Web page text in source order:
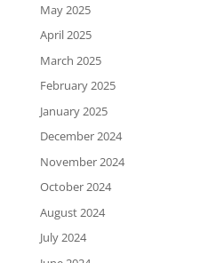
May 2025
April 2025
March 2025
February 2025
January 2025
December 2024
November 2024
October 2024
August 2024
July 2024